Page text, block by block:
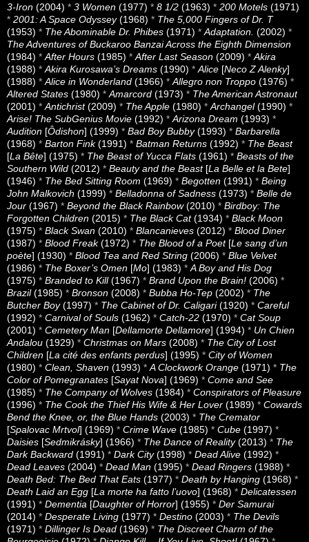
3-Iron (2004) * 3 Women (1977) * 8 1/2 (1963) * 200 Motels (1971)
* 2001: A Space Odyssey(1968) * The 5,000 Fingers of Dr. T
(1953) * The Abominable Dr. Phibes (1971) * Adaptation. (2002) *
The Adventures of Buckaroo Banzai Across the Eighth Dimension
(1984) * After Hours (1985) * After Last Season (2009) * Akira
(1988) * Akira Kurosawa’s Dreams (1990) * Alice [Neco Z Alenky]
(1988) * Alice in Wonderland (1966) * Allegro non Troppo (1976) *
Altered States (1980) * Amarcord (1973) * The American Astronaut
(2001) * Antichrist(2009) * The Apple (1980) * Archangel(1990) *
Arise! The SubGenius Movie (1992) * Arizona Dream (1993) *
Audition [Ôdishon] (1999) * Bad Boy Bubby(1993) * Barbarella
(1968) * Barton Fink(1991) * Batman Returns (1992) * The Beast
[La Bête] (1975) * The Beast of Yucca Flats (1961) * Beasts of the
Southern Wild (2012) * Beauty and the Beast[La Belle et la Bete]
(1946) * The Bed Sitting Room (1969) * Begotten (1991) * Being
John Malkovich (1999) * Belladonna of Sadness (1973) * Belle de
Jour (1967) * Beyond the Black Rainbow(2010) * Birdboy: The
Forgotten Children (2015) * The Black Cat(1934) * Black Moon
(1975) * Black Swan (2010) * Blancanieves (2012) * Blood Diner
(1987) * Blood Freak(1972) * The Blood of a Poet[Le sang d’un
poète] (1930) * Blood Tea and Red String (2006) * Blue Velvet
(1986) * The Boxer’s Omen [Mo] (1983) * A Boy and His Dog
(1975) * Branded to Kill(1967) * Brand Upon the Brain! (2006) *
Brazil(1985) * Bronson (2008) * Bubba Ho-Tep (2002) * The
Butcher Boy(1997) * The Cabinet of Dr. Caligari(1920) * Careful
(1992) * Carnival of Souls (1962) * Catch-22 (1970) * Cat Soup
(2001) * Cemetery Man [Dellamorte Dellamore] (1994) * Un Chien
Andalou (1929) * Christmas on Mars (2008) * The City of Lost
Children [La cité des enfants perdus] (1995) * City of Women
(1980) * Clean, Shaven (1993) * A Clockwork Orange (1971) * The
Color of Pomegranates [Sayat Nova] (1969) * Come and See
(1985) * The Company of Wolves (1984) * Conspirators of Pleasure
(1996) * The Cook the Thief His Wife & Her Lover (1989) * Cowards
Bend the Knee, or, the Blue Hands (2003) * The Cremator
[Spalovac Mrtvol] (1969) * Crime Wave (1985) * Cube (1997) *
Daisies [Sedmikrásky] (1966) * The Dance of Reality(2013) * The
Dark Backward (1991) * Dark City(1998) * Dead Alive (1992) *
Dead Leaves (2004) * Dead Man (1995) * Dead Ringers (1988) *
Death Bed: The Bed That Eats (1977) * Death by Hanging (1968) *
Death Laid an Egg [La morte ha fatto l’uovo] (1968) * Delicatessen
(1991) * Dementia [Daughter of Horror] (1955) * Der Samurai
(2014) * Desperate Living (1977) * Destino (2003) * The Devils
(1971) * Dillinger Is Dead (1969) * The Discreet Charm of the